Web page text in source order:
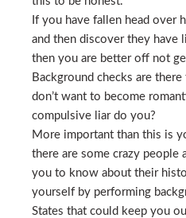
If you have fallen head over
and then discover they
then you are better off not
Background checks are
don’t want to become
compulsive liar do you?
More important than this is
there are some crazy people
you to know about their
yourself by performing
States that could keep you